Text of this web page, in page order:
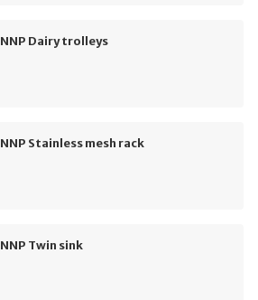
NNP Dairy trolleys
NNP Stainless mesh rack
NNP Twin sink